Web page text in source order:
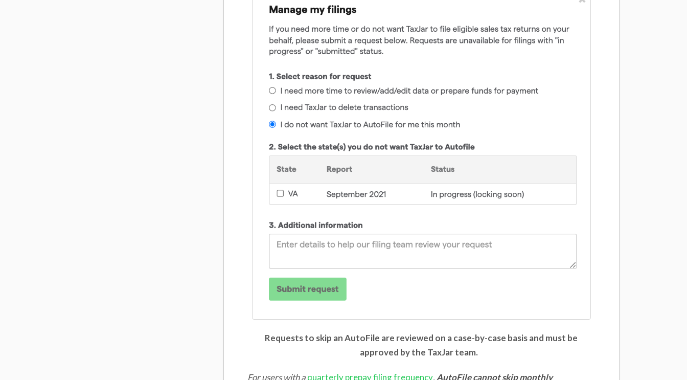
Requests to skip an AutoFile are reviewed on a case-by-case basis and must be
approved by the TaxJar team.
For users with aquarterly prepay filing frequency, AutoFilecannot skip monthly